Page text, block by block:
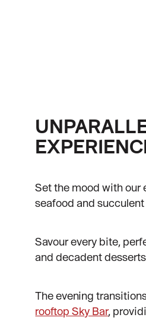
Set the mood with our
seafood and
Savour every bite,
and decadent
The evening
rooftop Sky Bar,